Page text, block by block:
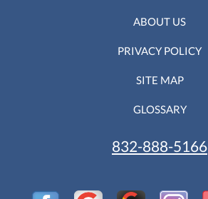
ABOUT US
PRIVACY POLICY
SITE MAP
GLOSSARY
832-888-5166